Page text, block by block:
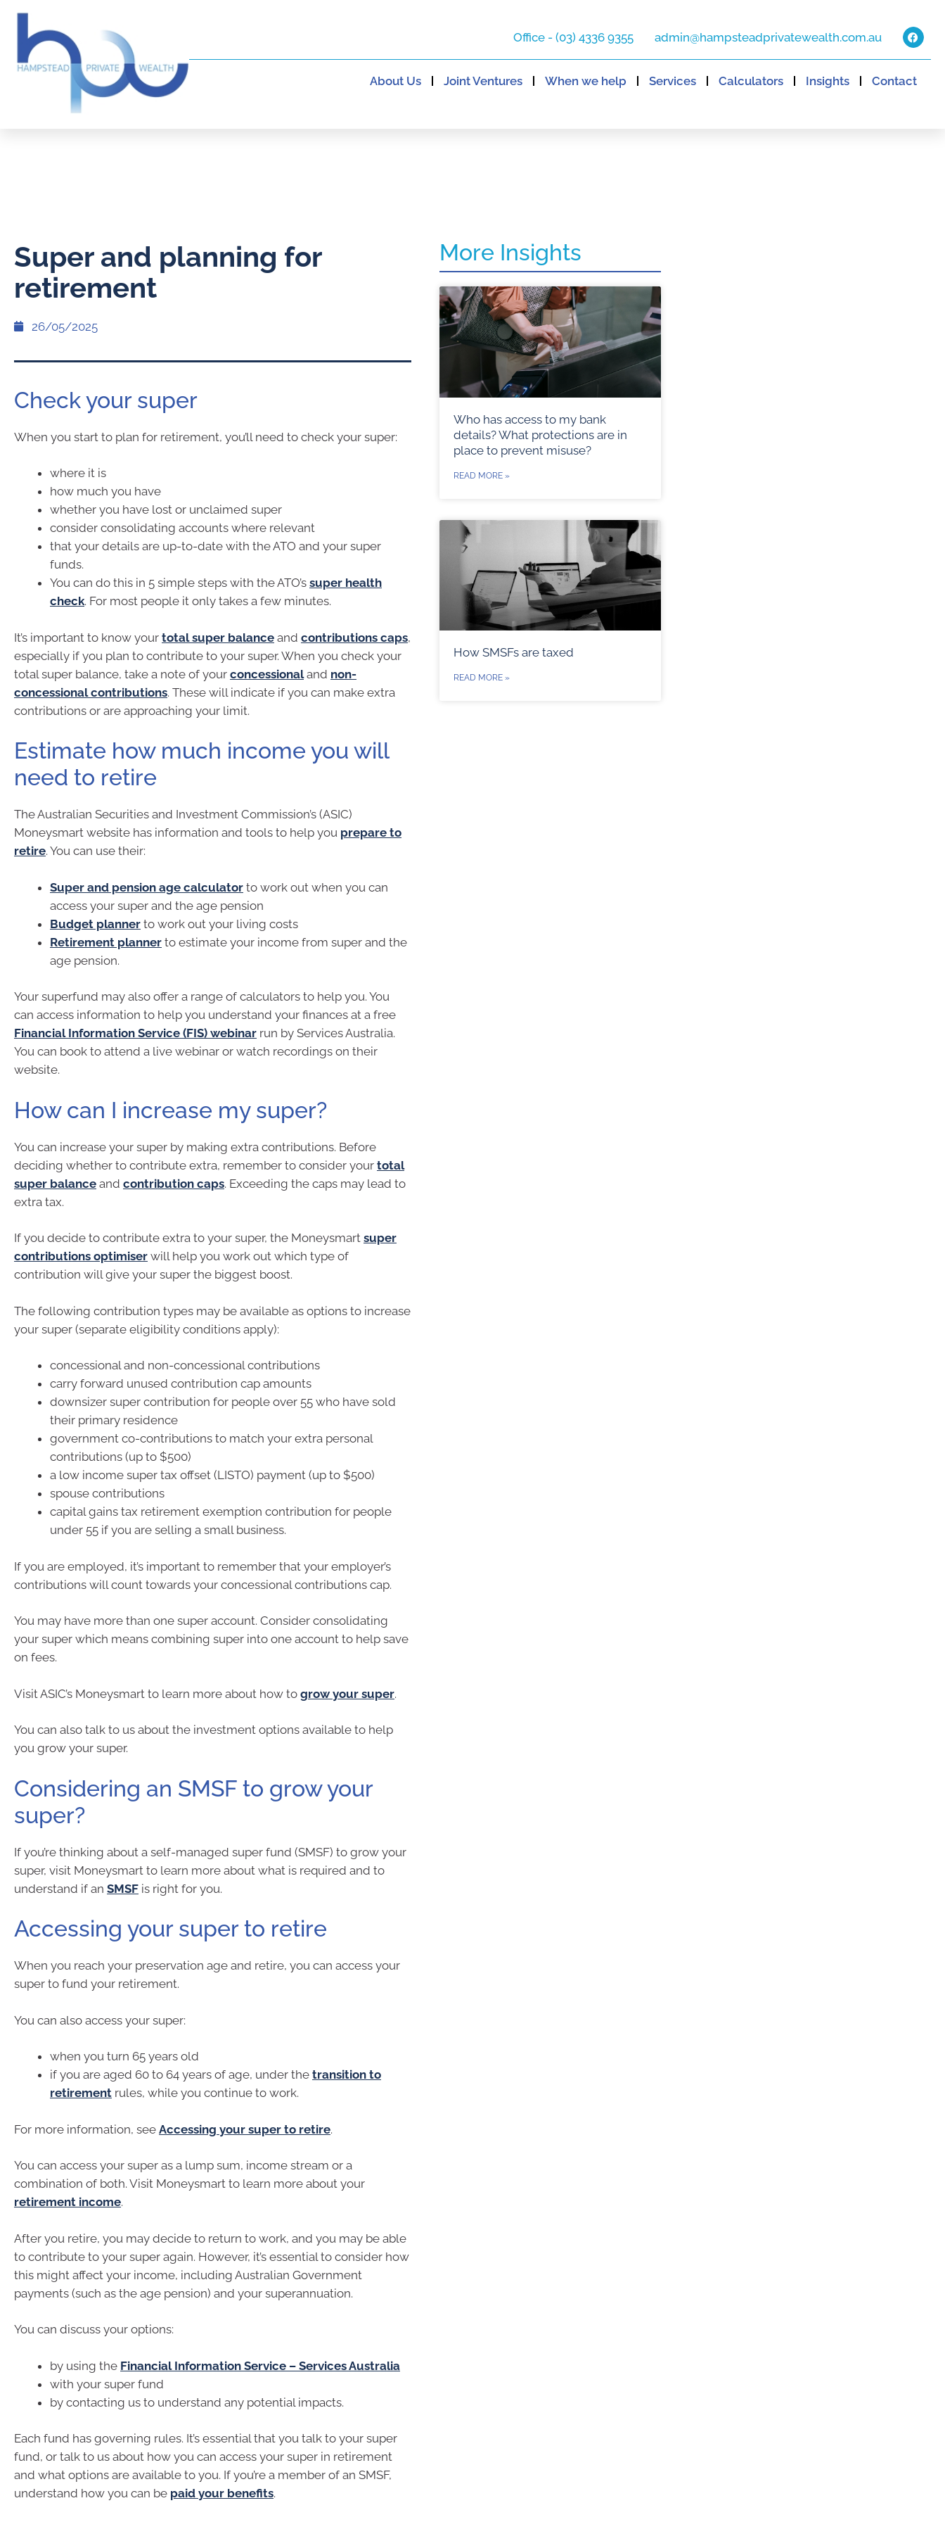
Office - (03) 4336 9355 admin@hampsteadprivatewealth.com.au
About Us Joint Ventures When we help Services Calculators Insights Contact
Super and planning for
retirement
26/05/2025
Check your super
When you start to plan for retirement, you’ll need to check your super:
where it is
how much you have
whether you have lost or unclaimed super
consider consolidating accounts where relevant
that your details are up-to-date with the ATO and your super
funds.
You can do this in 5 simple steps with the ATO’s super health
check. For most people it only takes a few minutes.
It’s important to know your total super balance and contributions caps,
especially if you plan to contribute to your super. When you check your
total super balance, take a note of your concessionaland non-
concessional contributions. These will indicate if you can make extra
contributions or are approaching your limit.
Estimate how much income you will
need to retire
The Australian Securities and Investment Commission’s (ASIC)
Moneysmart website has information and tools to help you prepare to
retire. You can use their:
Super and pension age calculator to work out when you can
access your super and the age pension
Budget planner to work out your living costs
Retirement planner to estimate your income from super and the
age pension.
Your superfund may also offer a range of calculators to help you. You
can access information to help you understand your finances at a free
Financial Information Service (FIS) webinar run by Services Australia.
You can book to attend a live webinar or watch recordings on their
website.
How can I increase my super?
You can increase your super by making extra contributions. Before
deciding whether to contribute extra, remember to consider your total
super balance and contribution caps. Exceeding the caps may lead to
extra tax.
If you decide to contribute extra to your super, the Moneysmart super
contributions optimiser will help you work out which type of
contribution will give your super the biggest boost.
The following contribution types may be available as options to increase
your super (separate eligibility conditions apply):
concessional and non-concessional contributions
carry forward unused contribution cap amounts
downsizer super contribution for people over 55 who have sold
their primary residence
government co-contributions to match your extra personal
contributions (up to $500)
a low income super tax offset (LISTO) payment (up to $500)
spouse contributions
capital gains tax retirement exemption contribution for people
under 55 if you are selling a small business.
If you are employed, it’s important to remember that your employer’s
contributions will count towards your concessional contributions cap.
You may have more than one super account. Consider consolidating
your super which means combining super into one account to help save
on fees.
Visit ASIC’s Moneysmart to learn more about how to grow your super.
You can also talk to us about the investment options available to help
you grow your super.
Considering an SMSF to grow your
super?
If you’re thinking about a self-managed super fund (SMSF) to grow your
super, visit Moneysmart to learn more about what is required and to
understand if an SMSF is right for you.
Accessing your super to retire
When you reach your preservation age and retire, you can access your
super to fund your retirement.
You can also access your super:
when you turn 65 years old
if you are aged 60 to 64 years of age, under the transition to
retirement rules, while you continue to work.
For more information, see Accessing your super to retire.
You can access your super as a lump sum, income stream or a
combination of both. Visit Moneysmart to learn more about your
retirement income.
After you retire, you may decide to return to work, and you may be able
to contribute to your super again. However, it’s essential to consider how
this might affect your income, including Australian Government
payments (such as the age pension) and your superannuation.
You can discuss your options:
by using the Financial Information Service – Services Australia
with your super fund
by contacting us to understand any potential impacts.
Each fund has governing rules. It’s essential that you talk to your super
fund, or talk to us about how you can access your super in retirement
and what options are available to you. If you’re a member of an SMSF,
understand how you can be paid your benefits.
More Insights
Who has access to my bank
details? What protections are in
place to prevent misuse?
READ MORE »
How SMSFs are taxed
READ MORE »